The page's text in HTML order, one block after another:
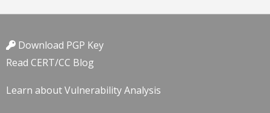
Download PGP Key
Read CERT/CC Blog
Learn about Vulnerability Analysis